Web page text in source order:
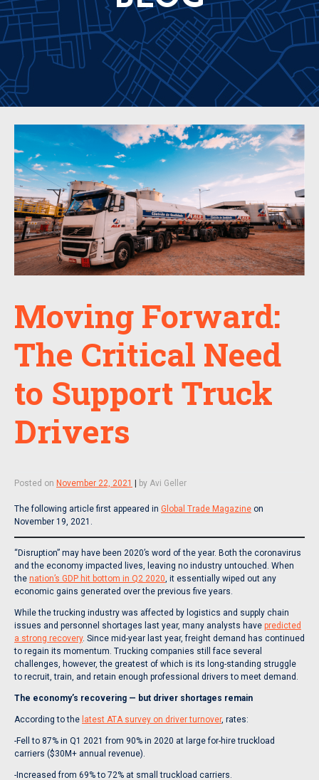
Moving Forward:
The Critical Need
to Support Truck
Drivers
Posted on November 22, 2021 by Avi Geller
The following article first appeared in Global Trade Magazine on
November 19, 2021.
“Disruption” may have been 2020’s word of the year. Both the coronavirus
and the economy impacted lives, leaving no industry untouched. When
the nation’s GDP hit bottom in Q2 2020, it essentially wiped out any
economic gains generated over the previous five years.
While the trucking industry was affected by logistics and supply chain
issues and personnel shortages last year, many analysts have predicted
a strong recovery. Since mid-year last year, freight demand has continued
to regain its momentum. Trucking companies still face several
challenges, however, the greatest of which is its long-standing struggle
to recruit, train, and retain enough professional drivers to meet demand.
The economy’s recovering — but driver shortages remain
According to the latest ATA survey on driver turnover, rates:
-Fell to 87% in Q1 2021 from 90% in 2020 at large for-hire truckload
carriers ($30M+ annual revenue).
-Increased from 69% to 72% at small truckload carriers.